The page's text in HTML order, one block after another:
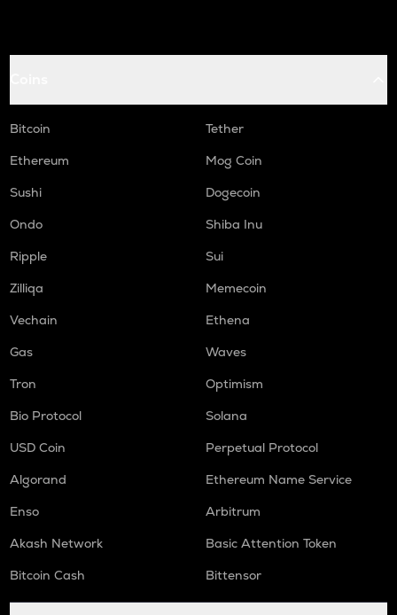
Bitcoin
Tether
Ethereum
Mog Coin
Sushi
Dogecoin
Ondo
Shiba Inu
Ripple
Sui
Zilliqa
Memecoin
Vechain
Ethena
Gas
Waves
Tron
Optimism
Bio Protocol
Solana
USD Coin
Perpetual Protocol
Algorand
Ethereum Name Service
Enso
Arbitrum
Akash Network
Basic Attention Token
Bitcoin Cash
Bittensor